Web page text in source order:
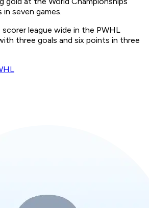
seven games.
league wide in the PWHL
three goals and six points in three